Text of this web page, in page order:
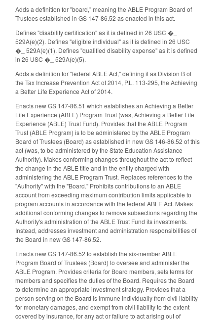
Adds a definition for "board," meaning the ABLE Program Board of
Trustees established in GS 147-86.52 as enacted in this act.
Defines "disability certification" as it is defined in 26 USC �_
529A(e)(2). Defines "eligible individual" as it is defined in 26 USC
�_ 529A(e)(1). Defines "qualified disability expense" as it is defined
in 26 USC �_ 529A(e)(5).
Adds a definition for "federal ABLE Act," defining it as Division B of
the Tax Increase Prevention Act of 2014, P.L. 113-295, the Achieving
a Better Life Experience Act of 2014.
Enacts new GS 147-86.51 which establishes an Achieving a Better
Life Experience (ABLE) Program Trust (was, Achieving a Better Life
Experience (ABLE) Trust Fund). Provides that the ABLE Program
Trust (ABLE Program) is to be administered by the ABLE Program
Board of Trustees (Board) as established in new GS 146-86.52 of this
act (was, to be administered by the State Education Assistance
Authority). Makes conforming changes throughout the act to reflect
the change in the ABLE title and in the entity charged with
administering the ABLE Program Trust. Replaces references to the
"Authority" with the "Board." Prohibits contributions to an ABLE
account from exceeding maximum contribution limits applicable to
program accounts in accordance with the federal ABLE Act. Makes
additional conforming changes to remove subsections regarding the
Authority's administration of the ABLE Trust Fund its investments.
Instead, addresses investment and administration responsibilities of
the Board in new GS 147-86.52.
Enacts new GS 147-86.52 to establish the six-member ABLE
Program Board of Trustees (Board) to oversee and administer the
ABLE Program. Provides criteria for Board members, sets terms for
members and specifies the duties of the Board. Requires the Board
to determine an appropriate investment strategy. Provides that a
person serving on the Board is immune individually from civil liability
for monetary damages, and exempt from civil liability to the extent
covered by insurance, for any act or failure to act arising out of